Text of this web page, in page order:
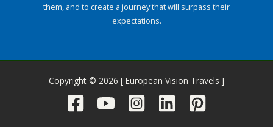
them, and to create a journey that will surpass their
expectations.
Copyright © 2026 [ European Vision Travels ]